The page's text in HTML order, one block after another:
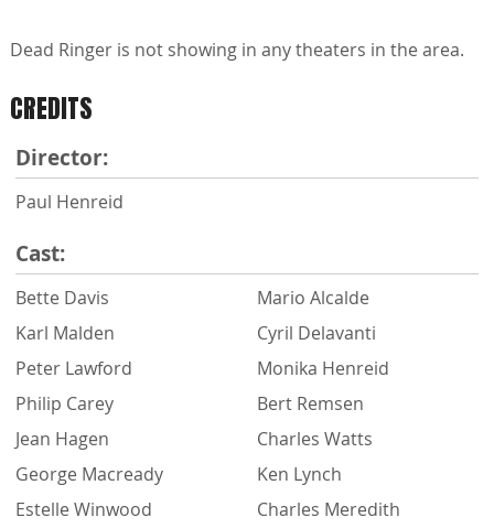
Dead Ringer is not showing in any theaters in the area.
CREDITS
Director:
Paul Henreid
Cast:
Bette Davis
Karl Malden
Peter Lawford
Philip Carey
Jean Hagen
George Macready
Estelle Winwood
Mario Alcalde
Cyril Delavanti
Monika Henreid
Bert Remsen
Charles Watts
Ken Lynch
Charles Meredith